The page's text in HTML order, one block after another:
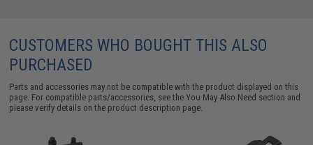
CUSTOMERS WHO BOUGHT THIS ALSO
PURCHASED
Parts and accessories may not be compatible with the product displayed on this
page. For compatible parts/accessories, see theYou May Also Need section and
please verify details on the product description page.